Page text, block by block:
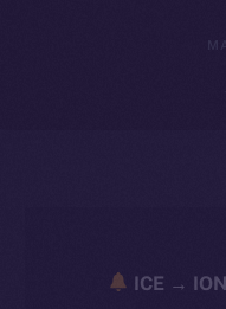
ICE →